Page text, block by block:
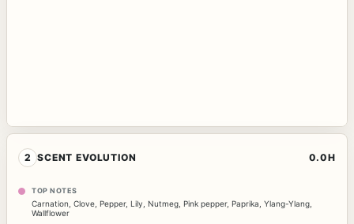
2 SCENT EVOLUTION 0.0H
TOP NOTES
Carnation Clove Pepper, Lily Nutmeg Pink pepper, Paprika Ylang-Ylang
Wallflower